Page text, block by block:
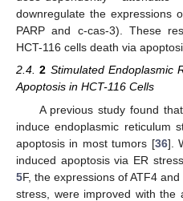
downregulate the expressions
PARP and c-cas-3). These
HCT-116 cells death via
2.4.2 Stimulated Endoplasmic
Apoptosis in HCT-116 Cells
A previous study found
induce endoplasmic reticulum
apoptosis in most tumors [36].
induced apoptosis via ER
5F, the expressions of ATF4
stress, were improved with
13. May
14. May
15. May
16. May
17. May
18. May
19. May
20. May
21. May
23. May
24. May
25. May
26. May
27. May
28. May
29. May
30. May
31. May
2. Jun
3. Jun
4. Jun
5. Jun
6. Jun
7. Jun
8. Jun
9. Jun
10. Jun
12. Jun
13. Jun
14. Jun
15. Jun
16. Jun
17. Jun
18. Jun
19. Jun
20. Jun
22. Jun
23. Jun
24. Jun
25. Jun
26. Jun
27. Jun
28. Jun
29. Jun
30. Jun
2. Jul
3. Jul
4. Jul
5. Jul
6. Jul
7. Jul
8. Jul
9. Jul
10. Jul
12. Jul
13. Jul
14. Jul
15. Jul
16. Jul
17. Jul
18. Jul
19. Jul
20. Jul
22. Jul
23. Jul
24. Jul
25. Jul
26. Jul
27. Jul
28. Jul
29. Jul
30. Jul
1. Aug
2. Aug
3. Aug
4. Aug
5. Aug
6. Aug
7. Aug
8. Aug
9. Aug